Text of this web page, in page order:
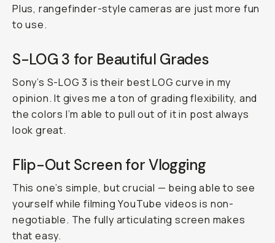
Plus, rangefinder-style cameras are just more fun
to use.
S-LOG 3 for Beautiful Grades
Sony’s S-LOG 3 is their best LOG curve in my
opinion. It gives me a ton of grading flexibility, and
the colors I’m able to pull out of it in post always
look great.
Flip-Out Screen for Vlogging
This one’s simple, but crucial — being able to see
yourself while filming YouTube videos is non-
negotiable. The fully articulating screen makes
that easy.